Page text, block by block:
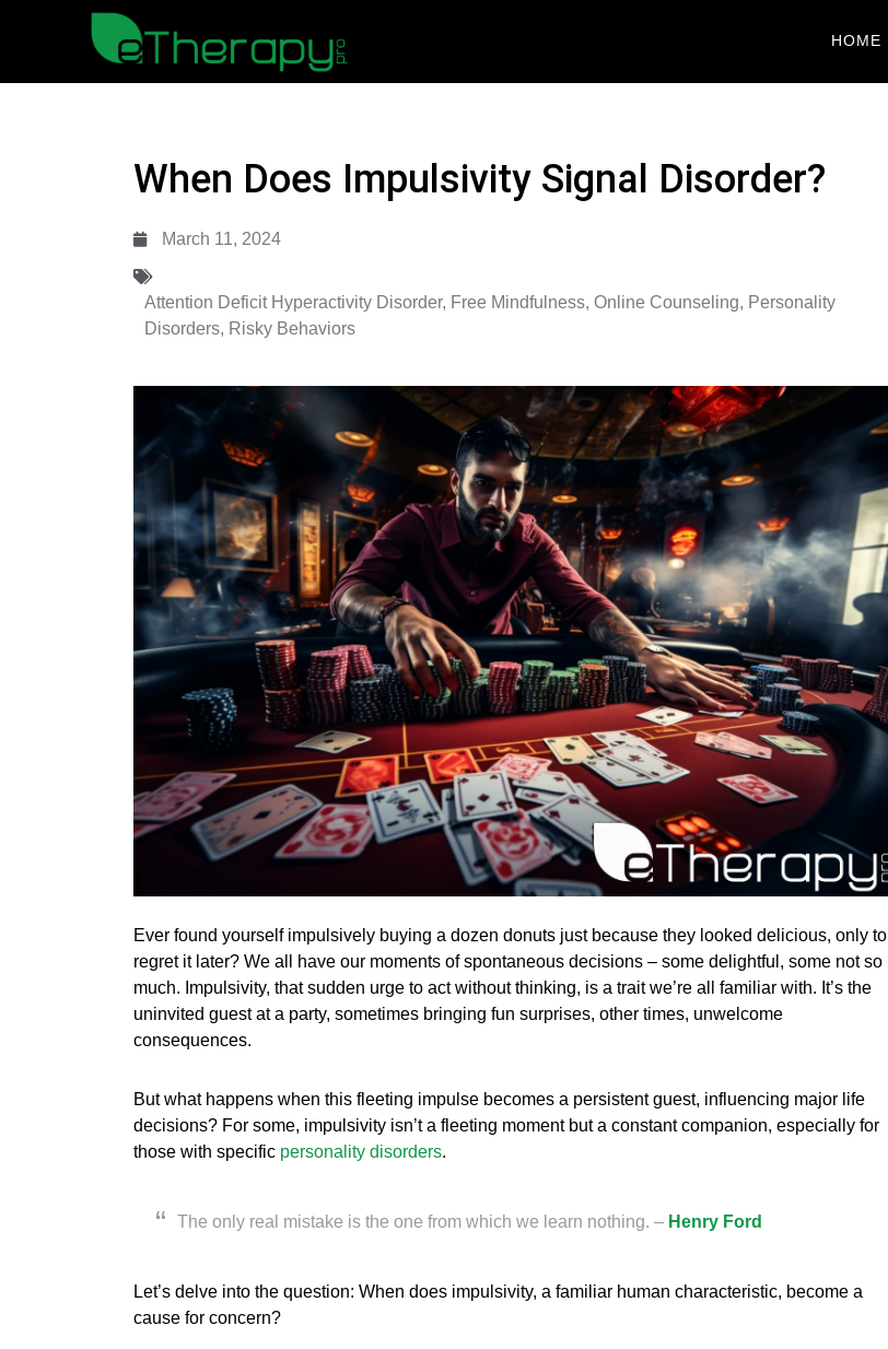
HOME
When Does Impulsivity Signal Disorder?
March 11, 2024
Attention Deficit Hyperactivity Disorder, Free Mindfulness, Online Counseling, Personality
Disorders, Risky Behaviors
Ever found yourself impulsively buying a dozen donuts just because they looked delicious, only to
regret it later? We all have our moments of spontaneous decisions – some delightful, some not so
much. Impulsivity, that sudden urge to act without thinking, is a trait we’re all familiar with. It’s the
uninvited guest at a party, sometimes bringing fun surprises, other times, unwelcome
consequences.
But what happens when this fleeting impulse becomes a persistent guest, influencing major life
decisions? For some, impulsivity isn’t a fleeting moment but a constant companion, especially for
those with specific personality disorders.
The only real mistake is the one from which we learn nothing. – Henry Ford
Let’s delve into the question: When does impulsivity, a familiar human characteristic, become a
cause for concern?